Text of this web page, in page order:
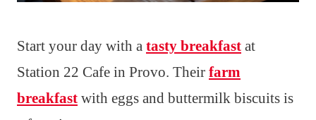
Start your day with a tasty breakfast at
Station 22 Cafe in Provo. Their farm
breakfast with eggs and buttermilk biscuits is